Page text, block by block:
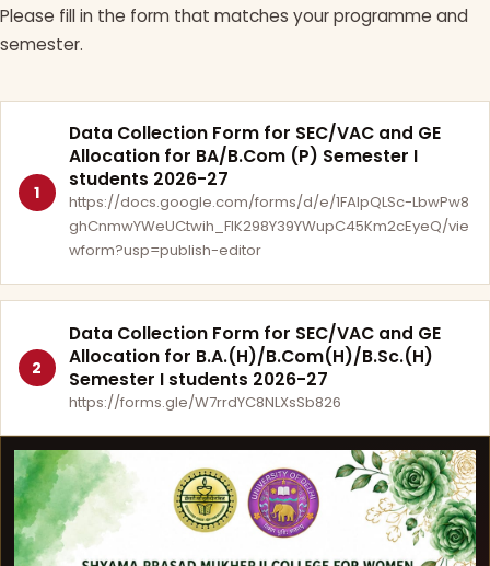
Please fill in the form that matches your programme and
semester.
1
Data Collection Form for SEC/VAC and GE
Allocation for BA/B.Com (P) Semester I
students 2026-27
https://docs.google.com/forms/d/e/1FAIpQLSc-LbwPw8
ghCnmwYWeUCtwih_FlK298Y39YWupC45Km2cEyeQ/vie
wform?usp=publish-editor
2
Data Collection Form for SEC/VAC and GE
Allocation for B.A.(H)/B.Com(H)/B.Sc.(H)
Semester I students 2026-27
https://forms.gle/W7rrdYC8NLXsSb826